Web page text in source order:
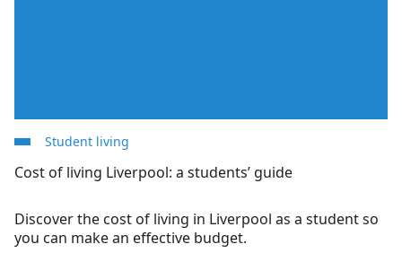
Student living
Cost of living Liverpool: a students’ guide
Discover the cost of living in Liverpool as a student so
you can make an effective budget.